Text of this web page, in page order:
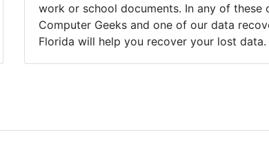
work or school documents. In any of these
Computer Geeks and one of our data
Florida will help you recover your lost data.